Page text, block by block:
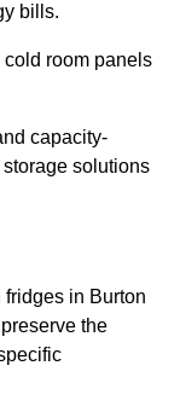
bills.
room panels
capacity-
solutions
in Burton
the